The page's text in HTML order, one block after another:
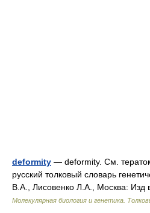
deformity — deformity. См.
русский толковый словарь
В.А., Лисовенко Л.А., Москва:
Молекулярная биология и генетика.